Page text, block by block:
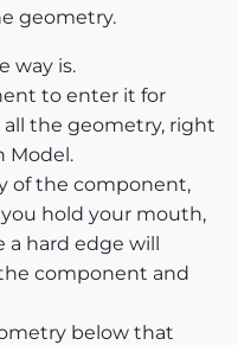
geometry.
way is.
to enter it for
the geometry, right
Model.
of the component,
hold your mouth,
a hard edge will
component and
below that